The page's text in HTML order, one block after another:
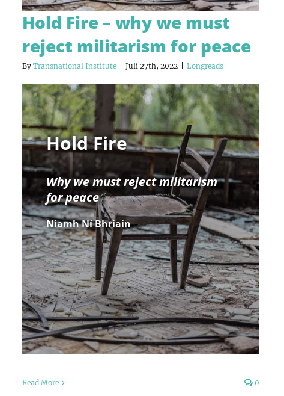
Hold Fire – why we must
reject militarism for peace
By Transnational Institute Juli 27th, 2022 Longreads
Hold Fire
Why we must reject militarism
for peace
Niamh Ní Bhriain
Read More 0